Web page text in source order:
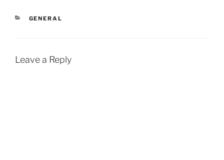
CATEGORIES
GENERAL
Leave a Reply